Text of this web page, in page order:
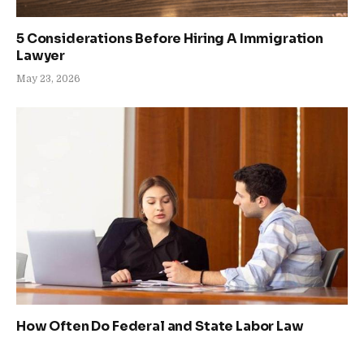
5 Considerations Before Hiring A Immigration
Lawyer
May 23, 2026
How Often Do Federal and State Labor Law